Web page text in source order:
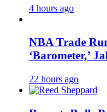
4 hours ago
NBA Trade
‘Barometer,’
22 hours ago